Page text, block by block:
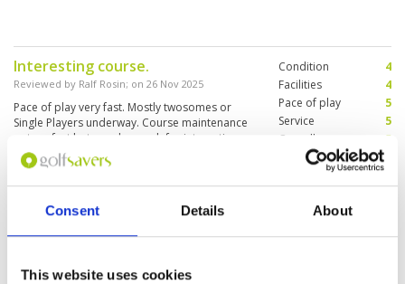
Consent Details About
This website uses cookies
Interesting course.
Reviewed by Ralf Rosin; on 26 Nov 2025
Pace of play very fast. Mostly twosomes or
Single Players underway. Course maintenance
not perfect but good enough for interesting
round.
Condition
4
Facilities
4
Pace of play
5
Service
5
Overall
5
Review Score
4.6
Great layout but a little let down
with the amount of sand on the
Reviewed byLondon Lad 71 ; on05 Nov 2025
Condition